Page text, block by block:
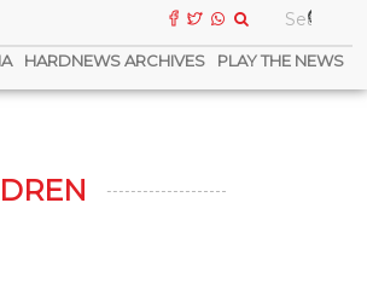
HARDNEWS ARCHIVES PLAY THE NEWS